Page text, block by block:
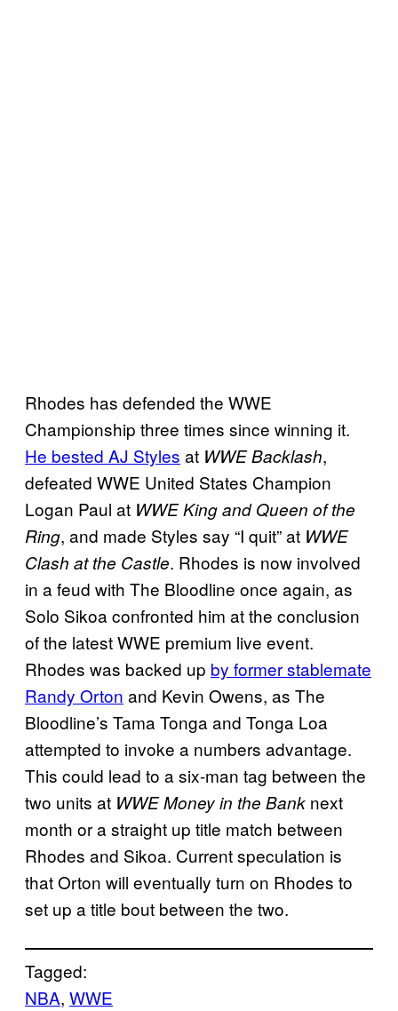
Rhodes has defended the WWE
Championship three times since winning it.
He bested AJ Styles at WWE Backlash,
defeated WWE United States Champion
Logan Paul at WWE King and Queen of the
Ring, and made Styles say “I quit” at WWE
Clash at the Castle. Rhodes is now involved
in a feud with The Bloodline once again, as
Solo Sikoa confronted him at the conclusion
of the latest WWE premium live event.
Rhodes was backed up by former stablemate
Randy Orton and Kevin Owens, as The
Bloodline’s Tama Tonga and Tonga Loa
attempted to invoke a numbers advantage.
This could lead to a six-man tag between the
two units at WWE Money in the Bank next
month or a straight up title match between
Rhodes and Sikoa. Current speculation is
that Orton will eventually turn on Rhodes to
set up a title bout between the two.
Tagged:
NBA, WWE